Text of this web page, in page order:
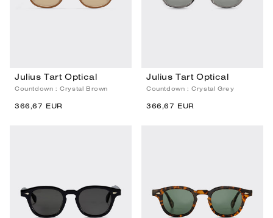
Julius Tart Optical
Countdown : Crystal Brown
366,67 EUR
Julius Tart Optical
Countdown : Crystal Grey
366,67 EUR